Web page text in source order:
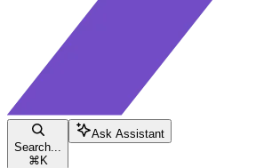
Search...
⌘ K
Ask Assistant